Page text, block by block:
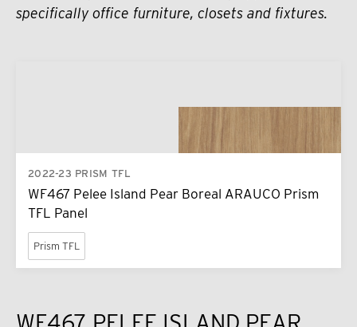
specifically office furniture, closets and fixtures.
2022-23 PRISM TFL
WF467 Pelee Island Pear Boreal ARAUCO Prism
TFL Panel
Prism TFL